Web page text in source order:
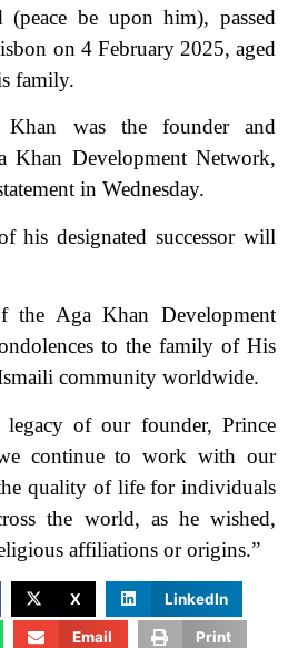
(peace be upon him), passed
on 4 February 2025, aged
family.
was the founder and
Khan Development Network,
in Wednesday.
his designated successor will
the Aga Khan Development
to the family of His
community worldwide.
of our founder, Prince
continue to work with our
quality of life for individuals
the world, as he wished,
affiliations or origins.”
X LinkedIn
Email Print